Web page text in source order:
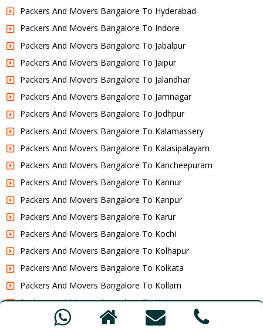
Packers And Movers Bangalore To Hyderabad
Packers And Movers Bangalore To Indore
Packers And Movers Bangalore To Jabalpur
Packers And Movers Bangalore To Jaipur
Packers And Movers Bangalore To Jalandhar
Packers And Movers Bangalore To Jamnagar
Packers And Movers Bangalore To Jodhpur
Packers And Movers Bangalore To Kalamassery
Packers And Movers Bangalore To Kalasipalayam
Packers And Movers Bangalore To Kancheepuram
Packers And Movers Bangalore To Kannur
Packers And Movers Bangalore To Kanpur
Packers And Movers Bangalore To Karur
Packers And Movers Bangalore To Kochi
Packers And Movers Bangalore To Kolhapur
Packers And Movers Bangalore To Kolkata
Packers And Movers Bangalore To Kollam
Packers And Movers Bangalore To Kota
Packers And Movers Bangalore To Kottakkal